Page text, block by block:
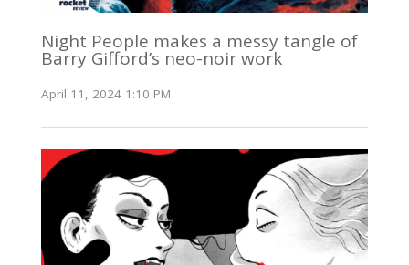
Night People makes a messy tangle of
Barry Gifford’s neo-noir work
April 11, 2024 1:10 PM